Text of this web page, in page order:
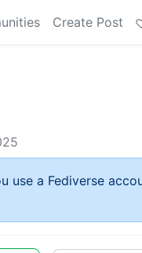
Create Post
use a Fediverse